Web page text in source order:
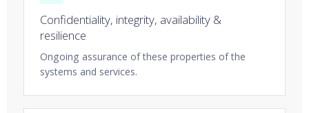
Confidentiality, integrity, availability &
resilience
Ongoing assurance of these properties of the
systems and services.